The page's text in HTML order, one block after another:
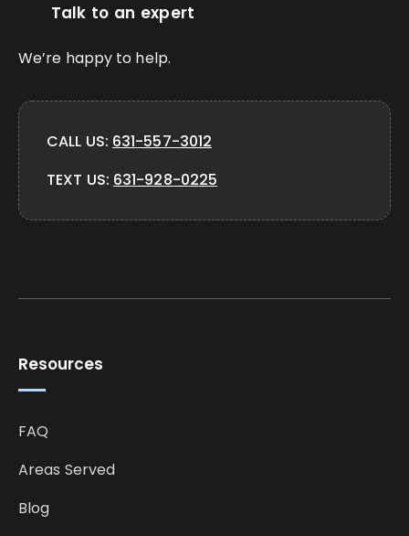
Resources
FAQ
Areas Served
Blog
Talk to an expert
We’re happy to help.
CALL US: 631-557-3012
TEXT US: 631-928-0225